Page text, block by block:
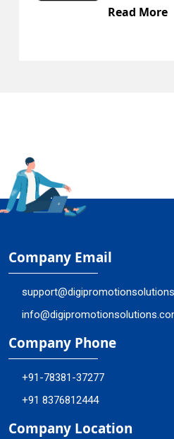
Company Email
Company Phone
+91-78381-37277
+91 8376812444
Company Location